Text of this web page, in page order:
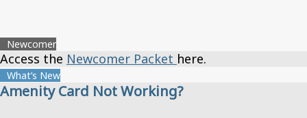
Newcomer
Access the Newcomer Packet here.
What’s New
Amenity Card Not Working?